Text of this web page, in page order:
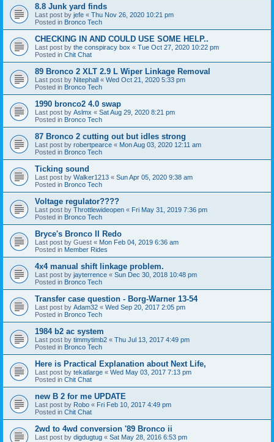
8.8 Junk yard finds
Last post by jefe « Thu Nov 26, 2020 10:21 pm
Posted in Bronco Tech
CHECKING IN AND COULD USE SOME HELP..
Last post by the conspiracy box « Tue Oct 27, 2020 10:22 pm
Posted in Chit Chat
89 Bronco 2 XLT 2.9 L Wiper Linkage Removal
Last post by Nitephall « Wed Oct 21, 2020 5:33 pm
Posted in Bronco Tech
1990 bronco2 4.0 swap
Last post by Aslmx « Sat Aug 29, 2020 8:21 pm
Posted in Bronco Tech
87 Bronco 2 cutting out but idles strong
Last post by robertpearce « Mon Aug 03, 2020 12:11 am
Posted in Bronco Tech
Ticking sound
Last post by Walker1213 « Sun Apr 05, 2020 9:38 am
Posted in Bronco Tech
Voltage regulator????
Last post by Throttlewideopen « Fri May 31, 2019 7:36 pm
Posted in Bronco Tech
Bryce's Bronco II Redo
Last post by Guest « Mon Feb 04, 2019 6:36 am
Posted in Member Rides
4x4 manual shift linkage problem.
Last post by jayterrence « Sun Dec 30, 2018 10:48 pm
Posted in Bronco Tech
Transfer case question - Borg-Warner 13-54
Last post by Adam32 « Wed Sep 20, 2017 2:05 pm
Posted in Bronco Tech
1984 b2 ac system
Last post by timmytimb2 « Thu Jul 13, 2017 4:49 pm
Posted in Bronco Tech
Here is Practical Explanation about Next Life,
Last post by tekatlarge « Wed May 03, 2017 7:13 pm
Posted in Chit Chat
new B 2 for me UPDATE
Last post by Robo « Fri Feb 10, 2017 4:49 pm
Posted in Chit Chat
2wd to 4wd conversion '89 Bronco ii
Last post by digdugtug « Sat May 28, 2016 6:53 pm